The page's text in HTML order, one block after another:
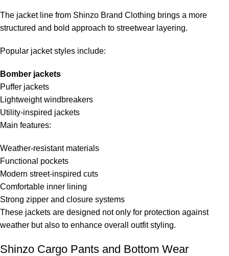
The jacket line from Shinzo Brand Clothing brings a more
structured and bold approach to streetwear layering.
Popular jacket styles include:
Bomber jackets
Puffer jackets
Lightweight windbreakers
Utility-inspired jackets
Main features:
Weather-resistant materials
Functional pockets
Modern street-inspired cuts
Comfortable inner lining
Strong zipper and closure systems
These jackets are designed not only for protection against
weather but also to enhance overall outfit styling.
Shinzo Cargo Pants and Bottom Wear